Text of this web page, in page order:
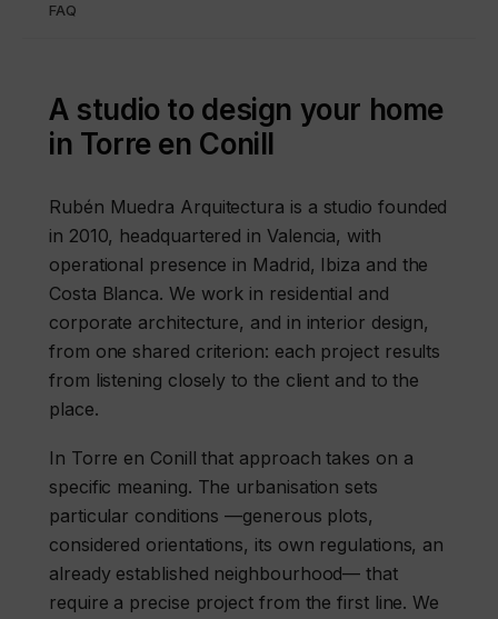
FAQ
A studio to design your home
in Torre en Conill
Rubén Muedra Arquitectura is a studio founded
in 2010, headquartered in Valencia, with
operational presence in Madrid, Ibiza and the
Costa Blanca. We work in residential and
corporate architecture, and in interior design,
from one shared criterion: each project results
from listening closely to the client and to the
place.
In Torre en Conill that approach takes on a
specific meaning. The urbanisation sets
particular conditions —generous plots,
considered orientations, its own regulations, an
already established neighbourhood— that
require a precise project from the first line. We